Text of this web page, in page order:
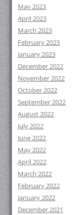
May 2023
April 2023
March 2023
February 2023
January 2023
December 2022
November 2022
October 2022
September 2022
August 2022
July 2022
June 2022
May 2022
April 2022
March 2022
February 2022
January 2022
December 2021